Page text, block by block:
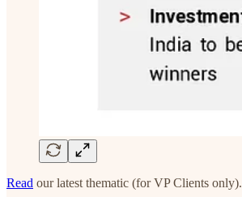
Read our latest thematic (for VP Clients only).